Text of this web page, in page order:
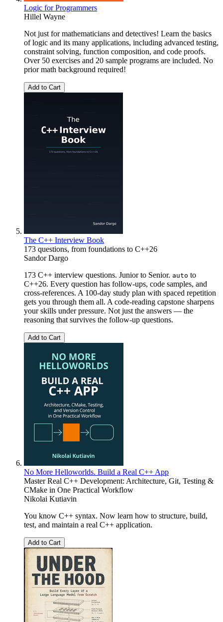
Logic for Programmers
Hillel Wayne
Not just for mathematicians and detectives! Learn the basics
of logic and its many applications, including advanced testing,
constraint solving, function composition, and code proofs.
Over 50 exercises and 20 sample programs are included. No
prior math background required!
Add to Cart
The C++ Interview Book
173 questions, from foundations to C++26
Sandor Dargo
173 C++ interview questions. Junior to Senior. auto to
C++26. Every question has follow-ups, code samples, and
cross-references. A 100-day study plan with spaced repetition
gets you through them all. A code-reading capstone sharpens
your skills under pressure. Not just the answers — the
reasoning that survives the follow-up questions.
Add to Cart
No More Helloworlds. Build a Real C++ App
Master Real C++ Development: Architecture, Git, Testing &
CMake in One Practical Workflow
Nikolai Kutiavin
You know C++ syntax. Now learn how to structure, build,
test, and maintain a real C++ application.
Add to Cart